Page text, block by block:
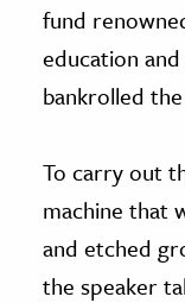
fund
education
bankrolled
To carry out
machine that
and etched
the speaker